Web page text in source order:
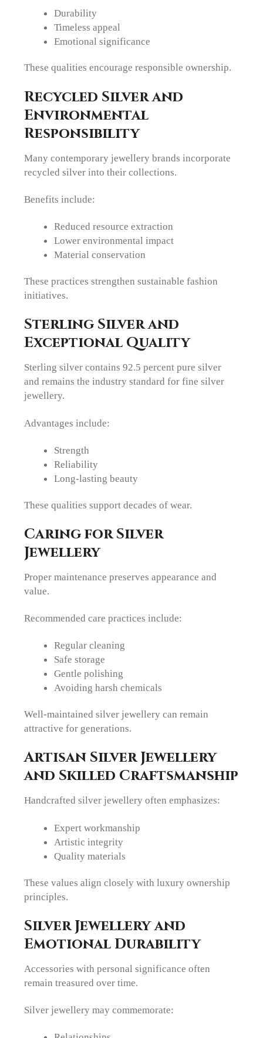
Durability
Timeless appeal
Emotional significance
These qualities encourage responsible ownership.
Recycled Silver and
Environmental
Responsibility
Many contemporary jewellery brands incorporate
recycled silver into their collections.
Benefits include:
Reduced resource extraction
Lower environmental impact
Material conservation
These practices strengthen sustainable fashion
initiatives.
Sterling Silver and
Exceptional Quality
Sterling silver contains 92.5 percent pure silver
and remains the industry standard for fine silver
jewellery.
Advantages include:
Strength
Reliability
Long-lasting beauty
These qualities support decades of wear.
Caring for Silver
Jewellery
Proper maintenance preserves appearance and
value.
Recommended care practices include:
Regular cleaning
Safe storage
Gentle polishing
Avoiding harsh chemicals
Well-maintained silver jewellery can remain
attractive for generations.
Artisan Silver Jewellery
and Skilled Craftsmanship
Handcrafted silver jewellery often emphasizes:
Expert workmanship
Artistic integrity
Quality materials
These values align closely with luxury ownership
principles.
Silver Jewellery and
Emotional Durability
Accessories with personal significance often
remain treasured over time.
Silver jewellery may commemorate: